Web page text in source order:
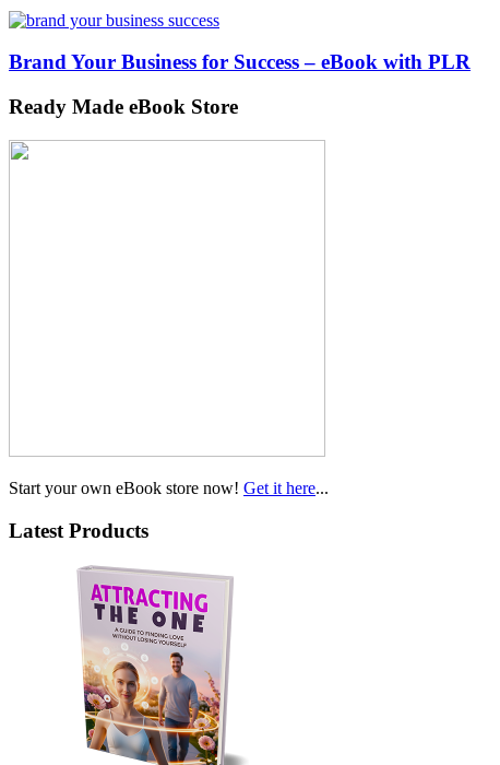
Brand Your Business for Success – eBook with PLR
Ready Made eBook Store
Start your own eBook store now! Get it here...
Latest Products